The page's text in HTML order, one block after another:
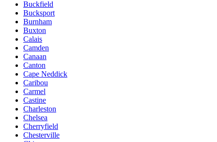
Buckfield
Bucksport
Burnham
Buxton
Calais
Camden
Canaan
Canton
Cape Neddick
Caribou
Carmel
Castine
Charleston
Chelsea
Cherryfield
Chesterville